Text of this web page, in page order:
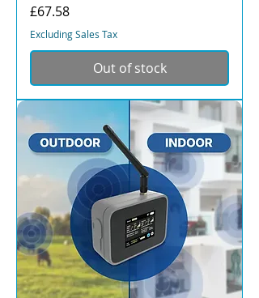
Price
£67.58
Excluding Sales Tax
Out of stock